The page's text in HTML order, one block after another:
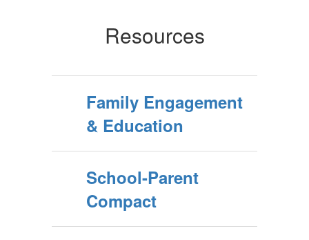
Resources
Family Engagement
& Education
School-Parent
Compact